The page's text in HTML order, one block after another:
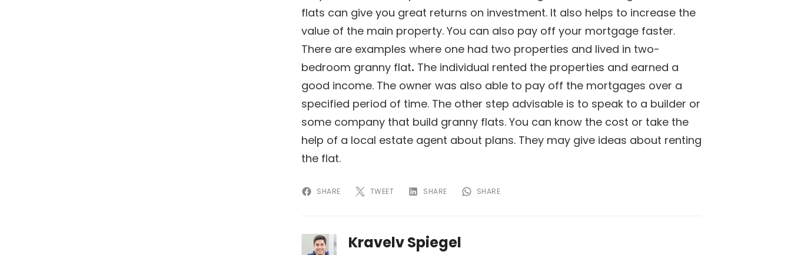
flats can give you great returns on investment. It also helps to increase the
value of the main property. You can also pay off your mortgage faster.
There are examples where one had two properties and lived in two-
bedroom granny flat. The individual rented the properties and earned a
good income. The owner was also able to pay off the mortgages over a
specified period of time. The other step advisable is to speak to a builder or
some company that build granny flats. You can know the cost or take the
help of a local estate agent about plans. They may give ideas about renting
the flat.
SHARE TWEET SHARE SHARE
Kravelv Spiegel